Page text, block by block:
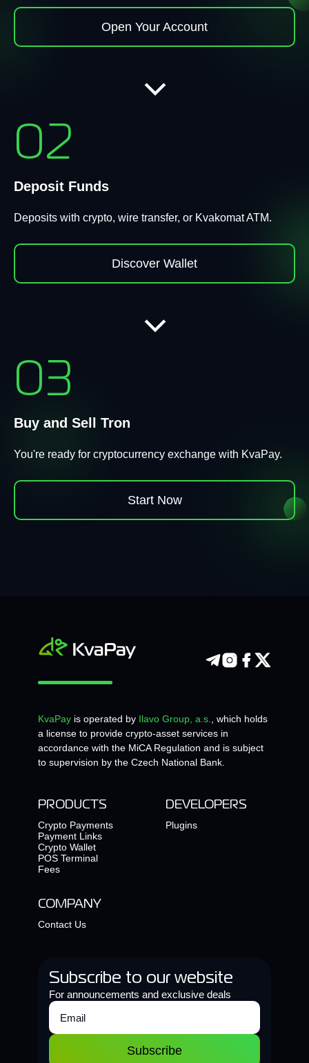
Open Your Account
02
Deposit Funds
Deposits with crypto, wire transfer, or Kvakomat ATM.
Discover Wallet
03
Buy and Sell Tron
You're ready for cryptocurrency exchange with KvaPay.
Start Now
KvaPay is operated by Ilavo Group, a.s., which holds
a license to provide crypto-asset services in
accordance with the MiCA Regulation and is subject
to supervision by the Czech National Bank.
PRODUCTS
Crypto Payments
Payment Links
Crypto Wallet
POS Terminal
Fees
DEVELOPERS
Plugins
COMPANY
Contact Us
Subscribe to our website
For announcements and exclusive deals
Subscribe